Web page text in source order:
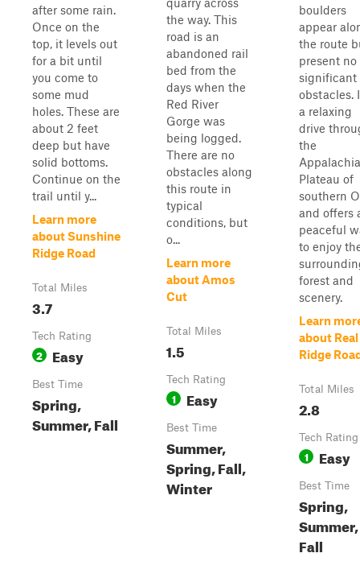
after some rain.
Once on the
top, it levels out
for a bit until
you come to
some mud
holes. These are
about 2 feet
deep but have
solid bottoms.
Continue on the
trail until y...
Learn more
about Sunshine
Ridge Road
Total Miles
3.7
Tech Rating
2 Easy
Best Time
Spring,
Summer, Fall
the way. This
road is an
abandoned rail
bed from the
days when the
Red River
Gorge was
being logged.
There are no
obstacles along
this route in
typical
conditions, but
o...
Learn more
about Amos
Cut
Total Miles
1.5
Tech Rating
1 Easy
Best Time
Summer,
Spring, Fall,
Winter
boulders
appear
the route
present no
significant
obstacles.
a relaxing
drive
the
Plateau of
southern
and offers
peaceful
to enjoy
forest and
scenery.
Learn
about Real
Ridge
Total Miles
2.8
Tech Rating
1 Easy
Best Time
Spring,
Summer,
Fall